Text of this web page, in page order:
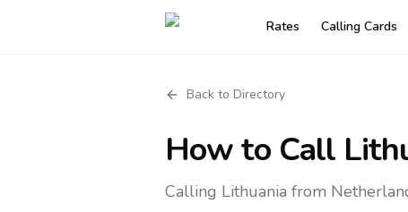
Rates Calling Cards
Back to Directory
How to Call
Calling Lithuania from